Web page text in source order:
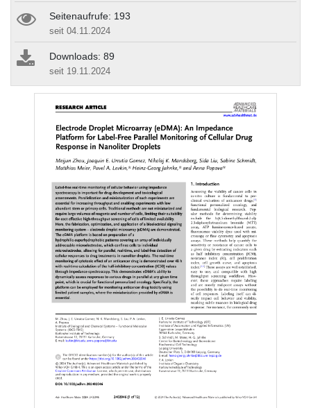
Seitenaufrufe: 193
seit 04.11.2024
Downloads: 89
seit 19.11.2024